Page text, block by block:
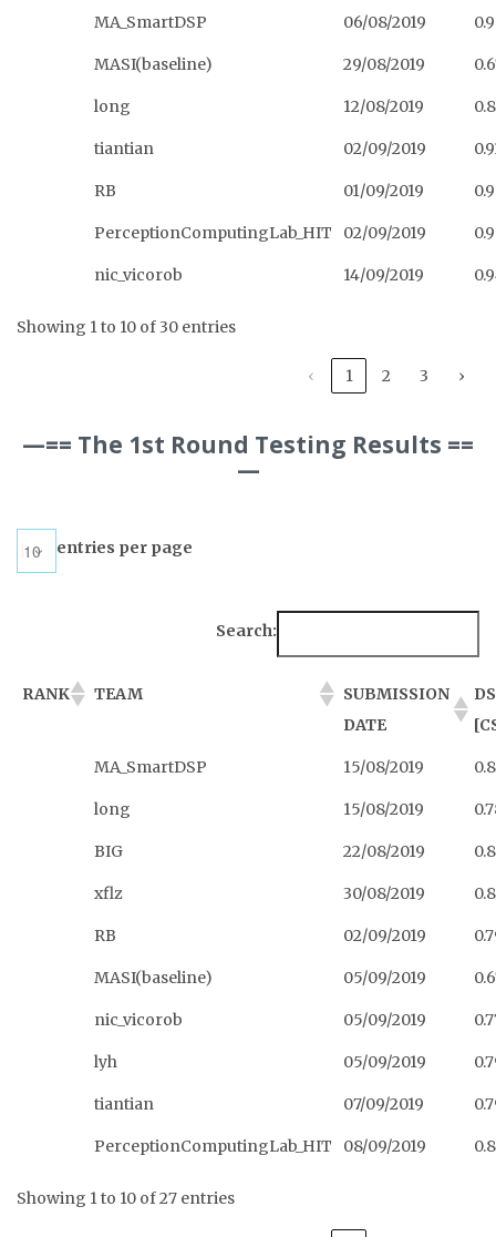
MA_SmartDSP 06/08/2019
MASI(baseline) 29/08/2019
long 12/08/2019
tiantian 02/09/2019
RB 01/09/2019
PerceptionComputingLab_HIT 02/09/2019
nic_vicorob 14/09/2019
Showing 1 to 10 of 30 entries
‹ 1 2 3 ›
—== The 1st Round Testing Results ==
—
entries per page
Search:
RANK TEAM
SUBMISSION
DATE
MA_SmartDSP 15/08/2019
long 15/08/2019
BIG 22/08/2019
xflz 30/08/2019
RB 02/09/2019
MASI(baseline) 05/09/2019
nic_vicorob 05/09/2019
lyh 05/09/2019
tiantian 07/09/2019
PerceptionComputingLab_HIT 08/09/2019
Showing 1 to 10 of 27 entries